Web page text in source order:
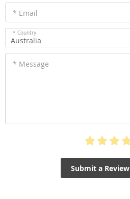
* Email
* Country
Australia
* Message
Submit a Review